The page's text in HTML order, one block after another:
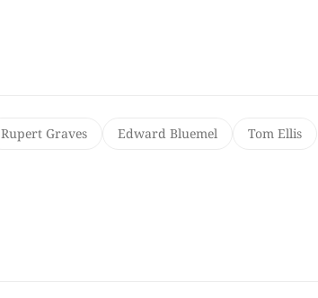
Rupert Graves Edward Bluemel Tom Ellis